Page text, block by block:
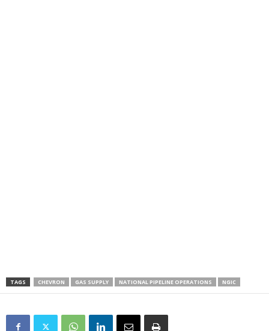
TAGS CHEVRON GAS SUPPLY NATIONAL PIPELINE OPERATIONS NGIC